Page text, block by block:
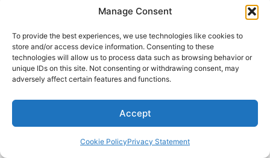
Manage Consent
To provide the best experiences, we use technologies like cookies to
store and/or access device information. Consenting to these
technologies will allow us to process data such as browsing behavior or
unique IDs on this site. Not consenting or withdrawing consent, may
adversely affect certain features and functions.
Accept
Cookie PolicyPrivacy Statement
BEEF
WELLINGTON
WITH
A
SECRET
THE
ULTIMATE
Spinach and Feta Quiche – A Simple
and Elegant Vegetarian Easter Recipe